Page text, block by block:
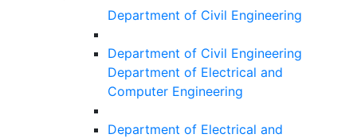
Department of Civil Engineering
Department of Civil Engineering
Department of Electrical and
Computer Engineering
Department of Electrical and